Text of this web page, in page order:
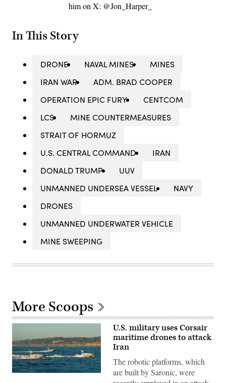
him on X: @Jon_Harper_
In This Story
DRONE NAVAL MINES
MINES
IRAN WAR
ADM. BRAD COOPER
OPERATION EPIC FURY
CENTCOM
LCS
MINE COUNTERMEASURES
STRAIT OF HORMUZ
U.S. CENTRAL COMMAND
IRAN
DONALD TRUMP
UUV
UNMANNED UNDERSEA VESSEL
NAVY
DRONES
UNMANNED UNDERWATER VEHICLE
MINE SWEEPING
More Scoops
U.S. military uses Corsair
maritime drones to attack
Iran
The robotic platforms, which
are built by Saronic, were